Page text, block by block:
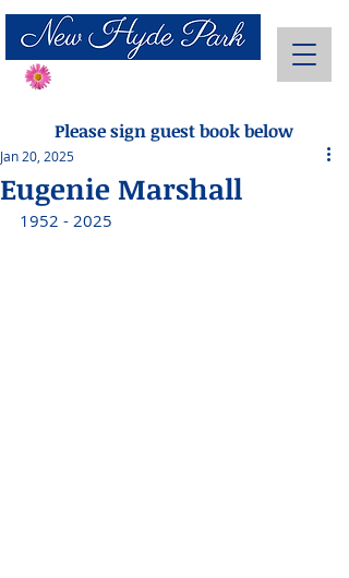
Please sign guest book below
Eugenie Marshall
Jan 20, 2025
1952 - 2025